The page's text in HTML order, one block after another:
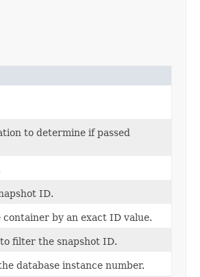
to determine if passed
ID.
by an exact ID value.
filter the snapshot ID.
database instance number.